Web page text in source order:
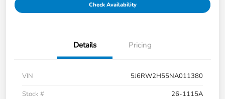
Check Availability
Details Pricing
VIN
5J6RW2H55NA011380
Stock #
26-1115A